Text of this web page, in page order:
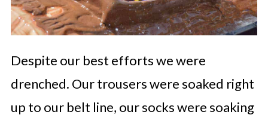
Despite our best efforts we were
drenched. Our trousers were soaked right
up to our belt line, our socks were soaking